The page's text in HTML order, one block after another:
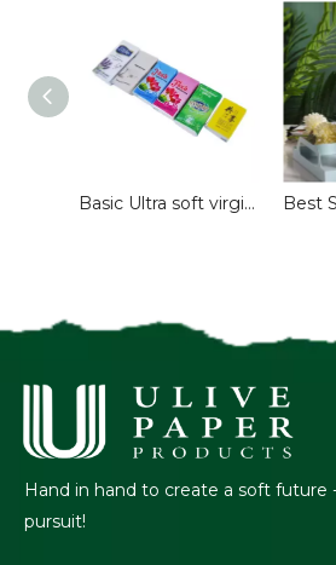
Customized Wallet Facial Tissue for Advertising
Hand in hand to create a soft future
pursuit!